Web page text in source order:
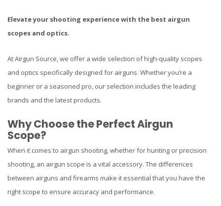
Elevate your shooting experience with the best airgun
scopes and optics.
At Airgun Source, we offer a wide selection of high-quality scopes
and optics specifically designed for airguns. Whether you’re a
beginner or a seasoned pro, our selection includes the leading
brands and the latest products.
Why Choose the Perfect Airgun
Scope?
When it comes to airgun shooting, whether for hunting or precision
shooting, an airgun scope is a vital accessory. The differences
between airguns and firearms make it essential that you have the
right scope to ensure accuracy and performance.